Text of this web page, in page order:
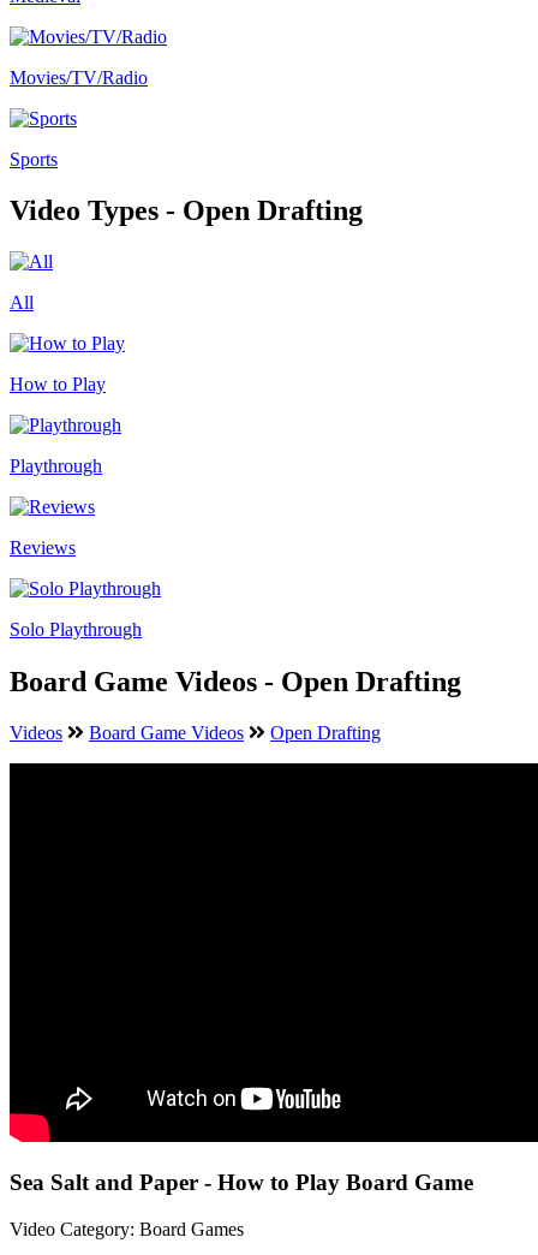
Movies/TV/Radio
Sports
Video Types - Open Drafting
All
How to Play
Playthrough
Reviews
Solo Playthrough
Board Game Videos - Open Drafting
Videos Board Game Videos Open Drafting
Sea Salt and Paper - How to Play Board Game
Video Category: Board Games